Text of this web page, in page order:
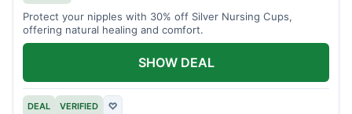
Protect your nipples with 30% off Silver Nursing Cups,
offering natural healing and comfort.
DEAL VERIFIED ♡
SHOW DEAL